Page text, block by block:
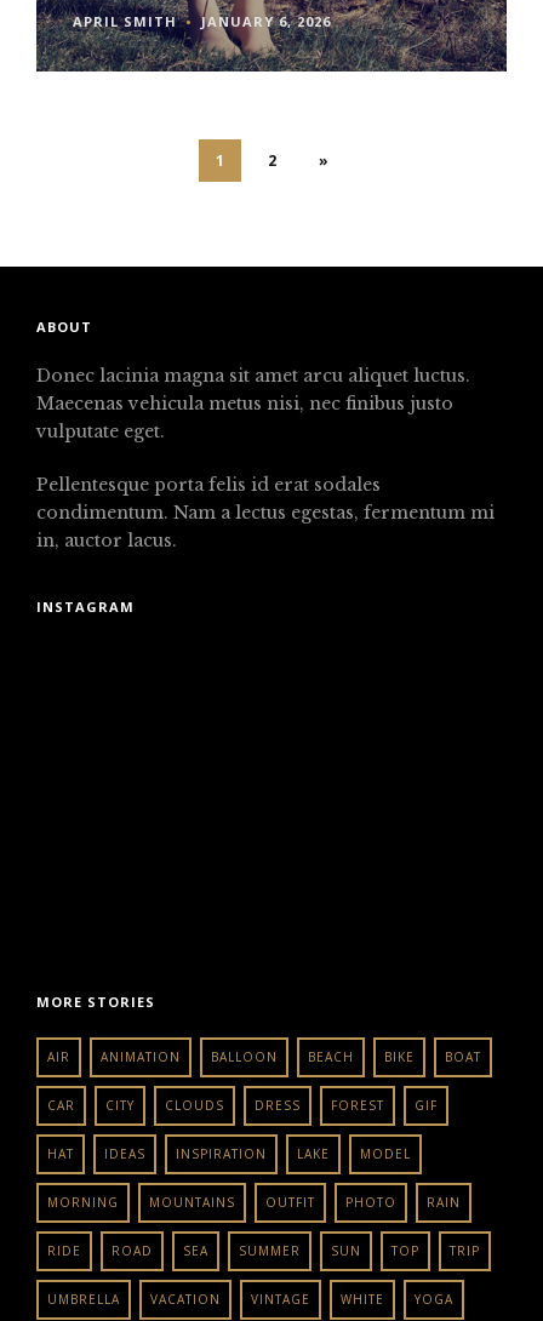
APRIL SMITH JANUARY 6, 2026
1 2 »
ABOUT
Donec lacinia magna sit amet arcu aliquet luctus.
Maecenas vehicula metus nisi, nec finibus justo
vulputate eget.
Pellentesque porta felis id erat sodales
condimentum. Nam a lectus egestas, fermentum mi
in, auctor lacus.
INSTAGRAM
MORE STORIES
AIR ANIMATION BALLOON BEACH BIKE BOAT
CAR CITY CLOUDS DRESS FOREST GIF
HAT IDEAS INSPIRATION LAKE MODEL
MORNING MOUNTAINS OUTFIT PHOTO RAIN
RIDE ROAD SEA SUMMER SUN TOP TRIP
UMBRELLA VACATION VINTAGE WHITE YOGA